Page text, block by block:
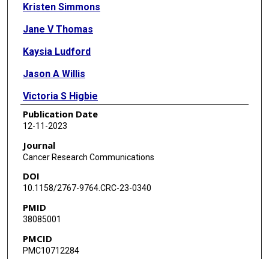
Kristen Simmons
Jane V Thomas
Kaysia Ludford
Jason A Willis
Victoria S Higbie
Kanwal P S Raghav
Benny Johnson
Arvind Dasari
Bryan K Kee
Christine M Parseghian
Phat H Le
Publication Date
12-11-2023
Journal
Cancer Research Communications
DOI
10.1158/2767-9764.CRC-23-0340
PMID
38085001
PMCID
PMC10712284